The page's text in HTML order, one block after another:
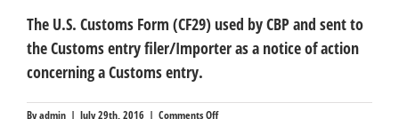
The U.S. Customs Form (CF29) used by CBP and sent to
the Customs entry filer/Importer as a notice of action
concerning a Customs entry.
Byadmin | July 29th, 2016 | Comments Offon